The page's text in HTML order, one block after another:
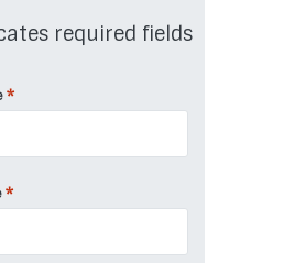
required fields
*
*